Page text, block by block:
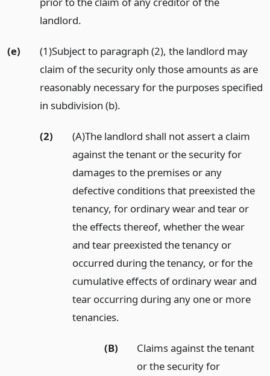
landlord.
(e)
(1)Subject to paragraph (2), the landlord may
claim of the security only those amounts as are
reasonably necessary for the purposes specified
in subdivision (b).
(2)
(A)The landlord shall not assert a claim
against the tenant or the security for
damages to the premises or any
defective conditions that preexisted the
tenancy, for ordinary wear and tear or
the effects thereof, whether the wear
and tear preexisted the tenancy or
occurred during the tenancy, or for the
cumulative effects of ordinary wear and
tear occurring during any one or more
tenancies.
(B)
Claims against the tenant
or the security for